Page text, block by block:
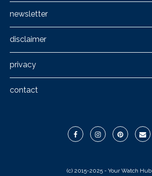
newsletter
disclaimer
privacy
contact
(c) 2015-2025 - Your Watch Hub